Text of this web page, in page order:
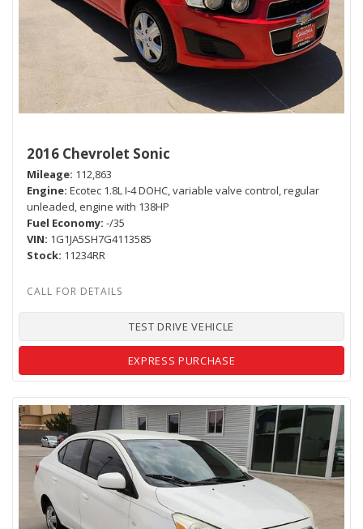
2016 Chevrolet Sonic
Mileage 112,863
Engine Ecotec 1.8L I-4 DOHC, variable valve control, regular
unleaded, engine with 138HP
Fuel Economy -/35
VIN 1G1JA5SH7G4113585
Stock 11234RR
TEST DRIVE VEHICLE
EXPRESS PURCHASE